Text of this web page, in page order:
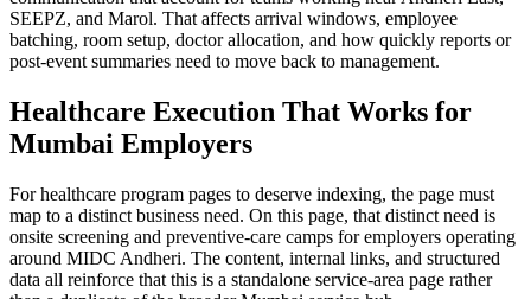
SEEPZ, and Marol. That affects arrival windows, employee
batching, room setup, doctor allocation, and how quickly reports or
post-event summaries need to move back to management.
Healthcare Execution That Works for
Mumbai Employers
For healthcare program pages to deserve indexing, the page must
map to a distinct business need. On this page, that distinct need is
onsite screening and preventive-care camps for employers operating
around MIDC Andheri. The content, internal links, and structured
data all reinforce that this is a standalone service-area page rather